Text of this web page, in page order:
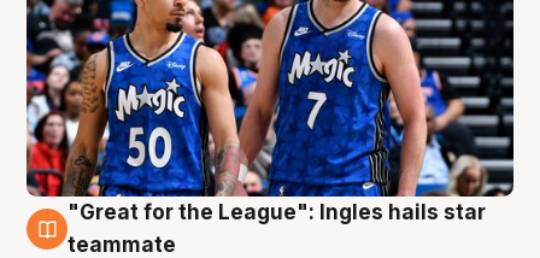
6 Aug
"Great for the League": Ingles hails star
teammate